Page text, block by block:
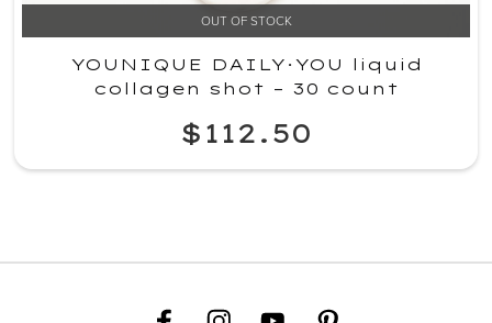
OUT OF STOCK
YOUNIQUE DAILY·YOU liquid
collagen shot – 30 count
$112.50